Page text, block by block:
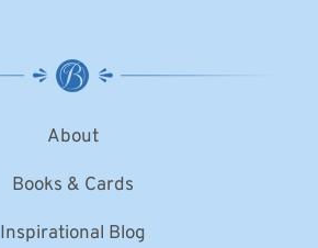
About
Books & Cards
Inspirational Blog